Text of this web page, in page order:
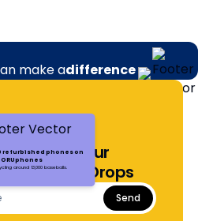
make adifference
refurbished phones on
ORUphones
around 13,000 baseballs.
About Our
and Price Drops
Send